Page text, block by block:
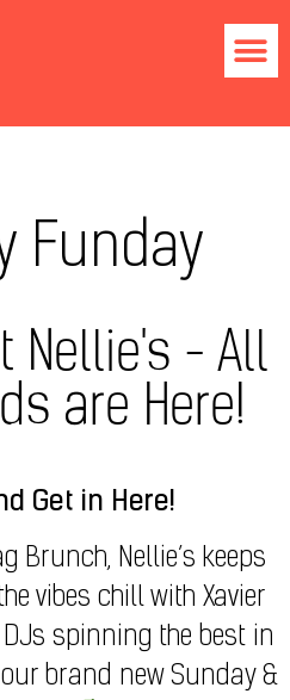
Funday
Nellie's - All
are Here!
Get in Here!
Brunch, Nellie’s keeps
vibes chill with Xavier
spinning the best in
brand new Sunday &